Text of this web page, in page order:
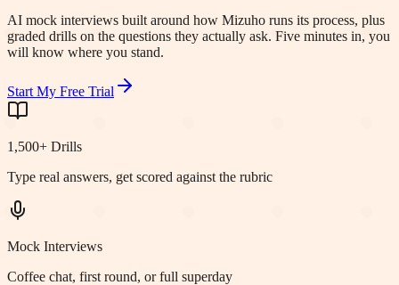
AI mock interviews built around how Mizuho runs its process, plus
graded drills on the questions they actually ask. Five minutes in, you
will know where you stand.
Start My Free Trial
1,500+ Drills
Type real answers, get scored against the rubric
Mock Interviews
Coffee chat, first round, or full superday